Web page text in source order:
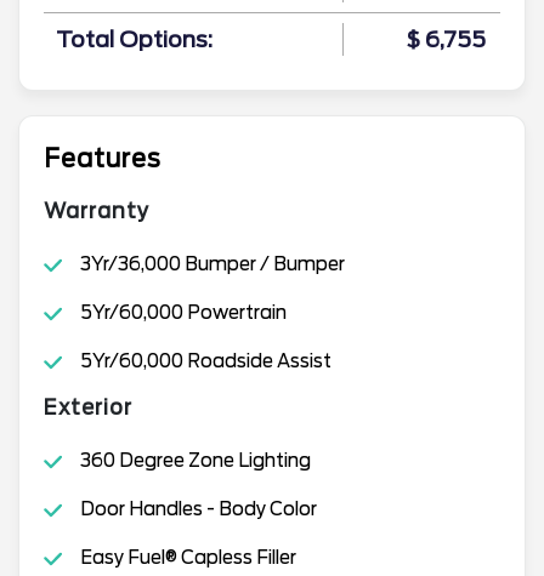
Total Options: $ 6,755
Features
Warranty
3Yr/36,000 Bumper / Bumper
5Yr/60,000 Powertrain
5Yr/60,000 Roadside Assist
Exterior
360 Degree Zone Lighting
Door Handles - Body Color
Easy Fuel® Capless Filler